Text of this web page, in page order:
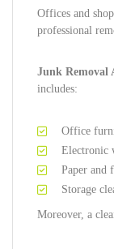
Offices and
professional
Junk Removal
includes:
Office
Electronic
Paper and
Storage
Moreover, a